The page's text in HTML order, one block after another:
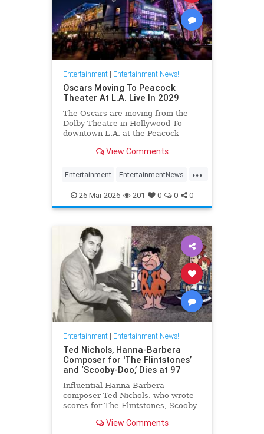
Entertainment| Entertainment News!
Oscars Moving To Peacock
Theater At L.A. Live In 2029
The Oscars are moving from the
Dolby Theatre in Hollywood To
downtown L.A. at the Peacock
View Comments
...
Entertainment EntertainmentNews
Hollywood TheOscars
26-Mar-2026 201 0 0 0
Entertainment| Entertainment News!
Ted Nichols, Hanna-Barbera
Composer for 'The Flintstones’
and ‘Scooby-Doo,’ Dies at 97
Influential Hanna-Barbera
composer Ted Nichols. who wrote
scores for The Flintstones, Scooby-
died at age 97.View Comments